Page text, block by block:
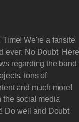
We're a fansite
ever: No Doubt! Here
regarding the band
tons of
and much more!
the social media
Do well and Doubt